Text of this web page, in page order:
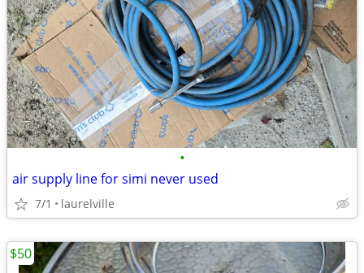
•
air supply line for simi never used
7/1 laurelville
$50